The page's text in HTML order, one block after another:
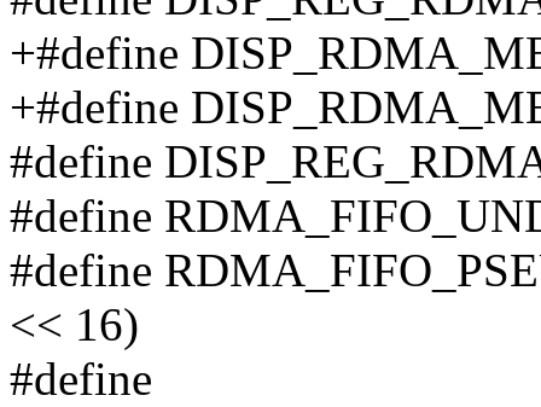
+#define
+#define
#define
#define
#define
<< 16)
#define